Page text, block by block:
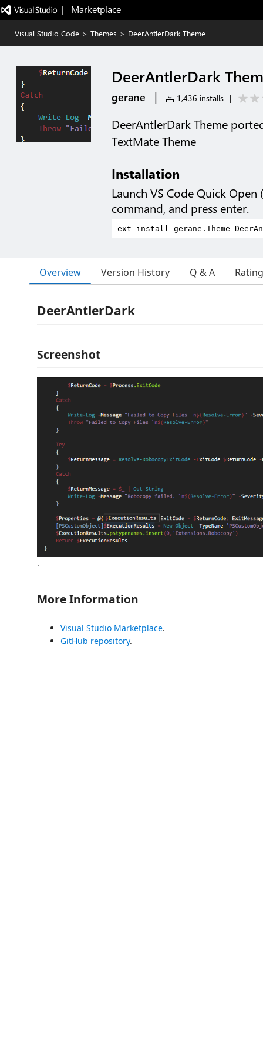
|   Marketplace
Visual Studio Code > Themes > DeerAntlerDark Theme
DeerAntlerDark
gerane | 1,436 installs |
DeerAntlerDark Theme
TextMate Theme
Installation
Launch VS Code Quick Open (
command, and press enter.
Overview Version History Q & A
DeerAntlerDark
Screenshot
.
More Information
Visual Studio Marketplace.
GitHub repository.